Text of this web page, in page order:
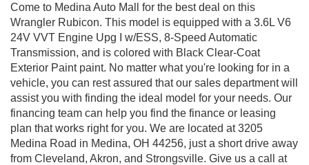
Come to Medina Auto Mall for the best deal on this
Wrangler Rubicon. This model is equipped with a 3.6L V6
24V VVT Engine Upg I w/ESS, 8-Speed Automatic
Transmission, and is colored with Black Clear-Coat
Exterior Paint paint. No matter what you're looking for in a
vehicle, you can rest assured that our sales department will
assist you with finding the ideal model for your needs. Our
financing team can help you find the finance or leasing
plan that works right for you. We are located at 3205
Medina Road in Medina, OH 44256, just a short drive away
from Cleveland, Akron, and Strongsville. Give us a call at